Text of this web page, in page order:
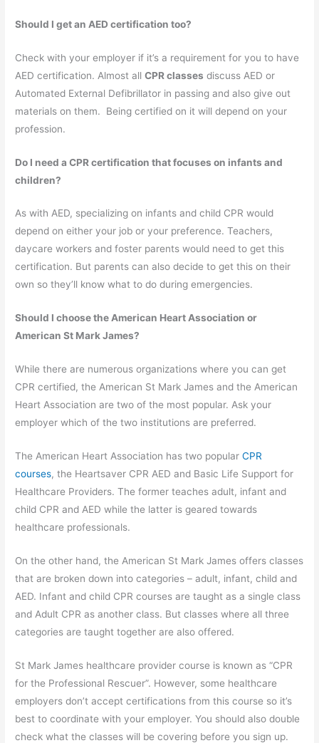
Should I get an AED certification too?
Check with your employer if it’s a requirement for you to have
AED certification. Almost allCPR classes discuss AED or
Automated External Defibrillator in passing and also give out
materials on them. Being certified on it will depend on your
profession.
Do I need a CPR certification that focuses on infants and
children?
As with AED, specializing on infants and child CPR would
depend on either your job or your preference. Teachers,
daycare workers and foster parents would need to get this
certification. But parents can also decide to get this on their
own so they’ll know what to do during emergencies.
Should I choose the American Heart Association or
American St Mark James?
While there are numerous organizations where you can get
CPR certified, the American St Mark James and the American
Heart Association are two of the most popular. Ask your
employer which of the two institutions are preferred.
The American Heart Association has two popularCPR
courses, the Heartsaver CPR AED and Basic Life Support for
Healthcare Providers. The former teaches adult, infant and
child CPR and AED while the latter is geared towards
healthcare professionals.
On the other hand, the American St Mark James offers classes
that are broken down into categories – adult, infant, child and
AED. Infant and child CPR courses are taught as a single class
and Adult CPR as another class. But classes where all three
categories are taught together are also offered.
St Mark James healthcare provider course is known as “CPR
for the Professional Rescuer”. However, some healthcare
employers don’t accept certifications from this course so it’s
best to coordinate with your employer. You should also double
check what the classes will be covering before you sign up.